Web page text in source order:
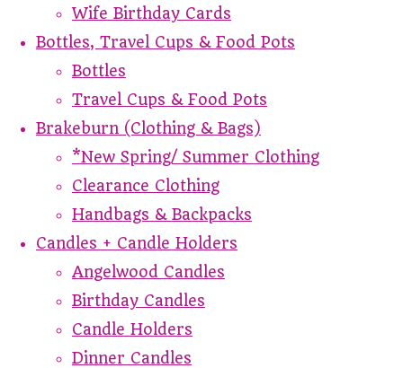
Wife Birthday Cards
Bottles, Travel Cups & Food Pots
Bottles
Travel Cups & Food Pots
Brakeburn (Clothing & Bags)
*New Spring/ Summer Clothing
Clearance Clothing
Handbags & Backpacks
Candles + Candle Holders
Angelwood Candles
Birthday Candles
Candle Holders
Dinner Candles